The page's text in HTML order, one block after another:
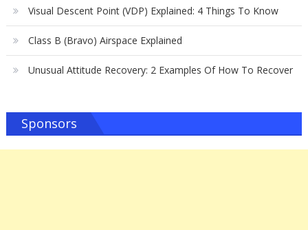
Visual Descent Point (VDP) Explained: 4 Things To Know
Class B (Bravo) Airspace Explained
Unusual Attitude Recovery: 2 Examples Of How To Recover
Sponsors